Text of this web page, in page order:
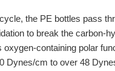
the PE bottles pass
to break the carbon-
oxygen-containing polar
cm to over 48